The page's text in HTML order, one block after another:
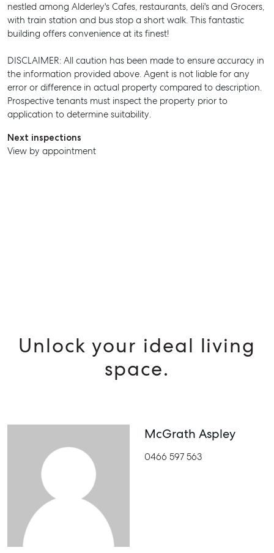
nestled among Alderley's Cafes, restaurants, deli's and Grocers,
with train station and bus stop a short walk. This fantastic
building offers convenience at its finest!
DISCLAIMER: All caution has been made to ensure accuracy in
the information provided above. Agent is not liable for any
error or difference in actual property compared to description.
Prospective tenants must inspect the property prior to
application to determine suitability.
Next inspections
View by appointment
Unlock your ideal living
space.
McGrath Aspley
0466 597 563